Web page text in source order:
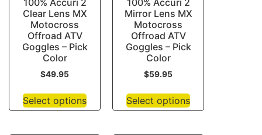
100% Accuri 2
Clear Lens MX
Motocross
Offroad ATV
Goggles – Pick
Color
$49.95
Select options
100% Accuri 2
Mirror Lens MX
Motocross
Offroad ATV
Goggles – Pick
Color
$59.95
Select options